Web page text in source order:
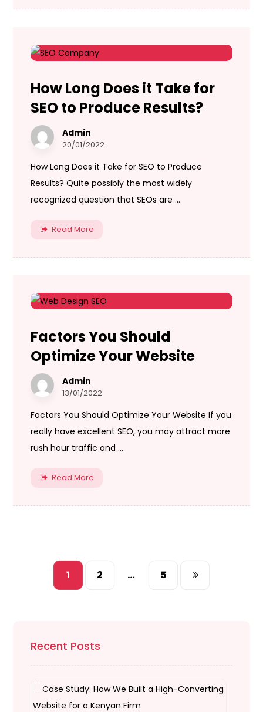
How Long Does it Take for
SEO to Produce Results?
Admin
20/01/2022
How Long Does it Take for SEO to Produce
Results? Quite possibly the most widely
recognized question that SEOs are ...
Read More
Factors You Should
Optimize Your Website
Admin
13/01/2022
Factors You Should Optimize Your Website If you
really have excellent SEO, you may attract more
rush hour traffic and ...
Read More
1 2 … 5
Recent Posts